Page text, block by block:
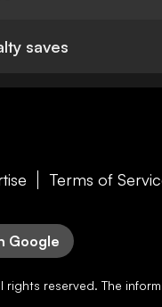
saves
Terms of
Google
rights reserved. The